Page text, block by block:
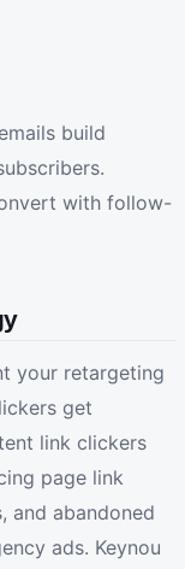
build
with follow-
your retargeting
get
link clickers
page link
and abandoned
ads. Keynou